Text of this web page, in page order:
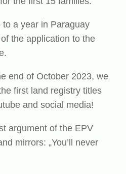
a year in Paraguay
the application to the
end of October 2023, we
first land registry titles
and social media!
argument of the EPV
mirrors: „You’ll never